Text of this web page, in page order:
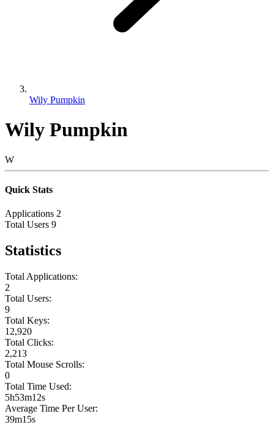
Wily Pumpkin
Wily Pumpkin
W
Quick Stats
Applications 2
Total Users 9
Statistics
Total Applications:
2
Total Users:
9
Total Keys:
12,920
Total Clicks:
2,213
Total Mouse Scrolls:
0
Total Time Used:
5h53m12s
Average Time Per User:
39m15s